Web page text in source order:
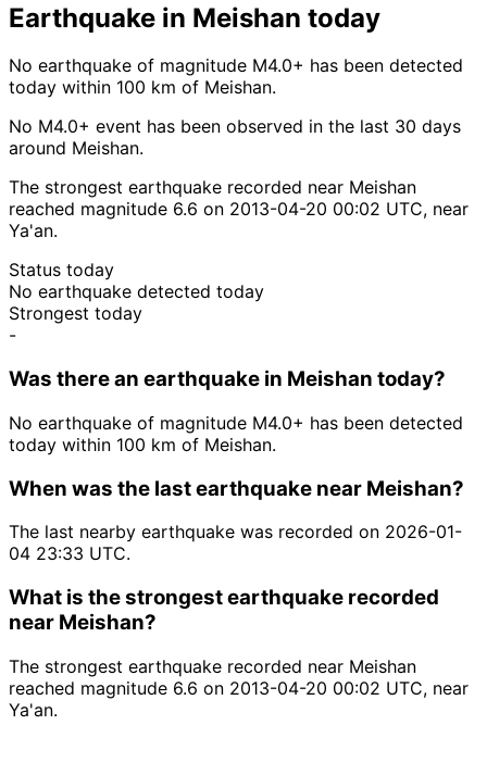
Earthquake in Meishan today
No earthquake of magnitude M4.0+ has been detected
today within 100 km of Meishan.
No M4.0+ event has been observed in the last 30 days
around Meishan.
The strongest earthquake recorded near Meishan
reached magnitude 6.6 on 2013-04-20 00:02 UTC, near
Ya'an.
Status today
No earthquake detected today
Strongest today
-
Was there an earthquake in Meishan today?
No earthquake of magnitude M4.0+ has been detected
today within 100 km of Meishan.
When was the last earthquake near Meishan?
The last nearby earthquake was recorded on 2026-01-
04 23:33 UTC.
What is the strongest earthquake recorded
near Meishan?
The strongest earthquake recorded near Meishan
reached magnitude 6.6 on 2013-04-20 00:02 UTC, near
Ya'an.